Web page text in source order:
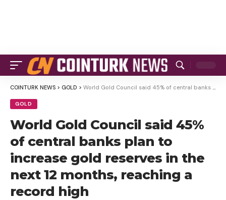
COINTURK NEWS > GOLD > World Gold Council said 45% of central banks plan to increase gold reserves in the next 12 months, reaching a record high
GOLD
World Gold Council said 45%
of central banks plan to
increase gold reserves in the
next 12 months, reaching a
record high